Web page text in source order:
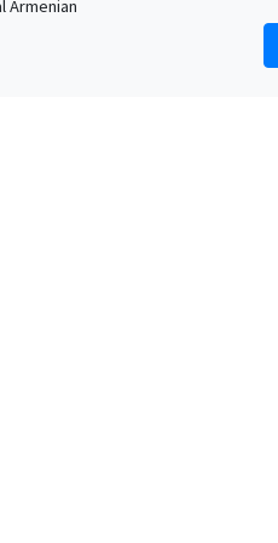
Armenian